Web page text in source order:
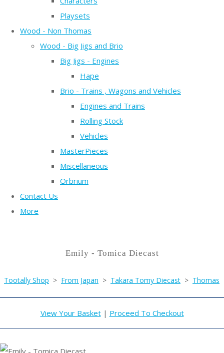
Playsets
Wood - Non Thomas
Wood - Big Jigs and Brio
Big Jigs - Engines
Hape
Brio - Trains , Wagons and Vehicles
Engines and Trains
Rolling Stock
Vehicles
MasterPieces
Miscellaneous
Orbrium
Contact Us
More
Emily - Tomica Diecast
Tootally Shop > From Japan > Takara Tomy Diecast > Thomas
View Your Basket| Proceed To Checkout